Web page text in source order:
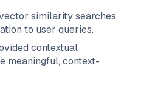
similarity searches
to user queries.
contextual
meaningful, context-